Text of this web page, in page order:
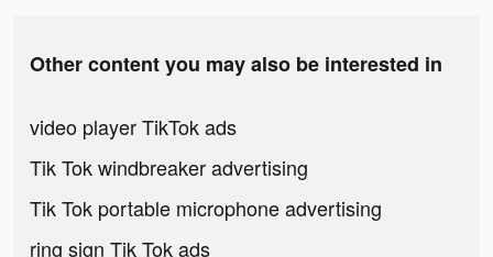
Other content you may also be interested in
video player TikTok ads
Tik Tok windbreaker advertising
Tik Tok portable microphone advertising
ring sign Tik Tok ads